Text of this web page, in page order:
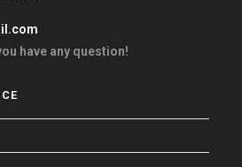
have any question!